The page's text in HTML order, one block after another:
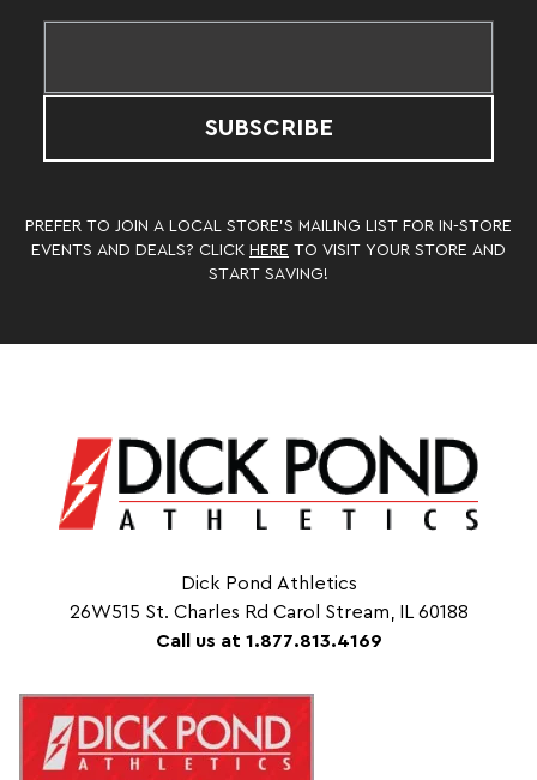
SUBSCRIBE
PREFER TO JOIN A LOCAL STORE’S MAILING LIST FOR IN-STORE
EVENTS AND DEALS? CLICK HERE TO VISIT YOUR STORE AND
START SAVING!
Dick Pond Athletics
26W515 St. Charles Rd Carol Stream, IL 60188
Call us at 1.877.813.4169